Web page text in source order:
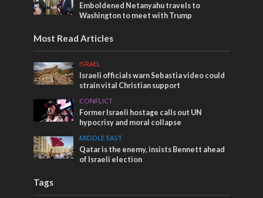
Emboldened Netanyahu travels to
Washington to meet with Trump
Most Read Articles
ISRAEL
Israeli officials warn Sebastia video could
strain vital Christian support
CONFLICT
Former Israeli hostage calls out UN
hypocrisy and moral collapse
MIDDLE EAST
Qatar is the enemy, insists Bennett ahead
of Israeli election
Tags